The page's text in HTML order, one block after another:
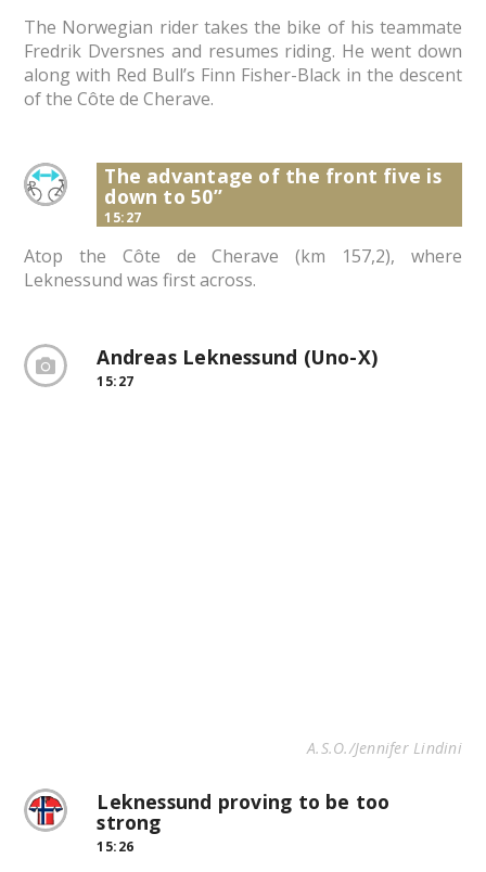
The Norwegian rider takes the bike of his teammate
Fredrik Dversnes and resumes riding. He went down
along with Red Bull’s Finn Fisher-Black in the descent
of the Côte de Cherave.
The advantage of the front five is
down to 50”
15:27
Atop the Côte de Cherave (km 157,2), where
Leknessund was first across.
Andreas Leknessund (Uno-X)
15:27
A.S.O./Jennifer Lindini
Leknessund proving to be too
strong
15:26